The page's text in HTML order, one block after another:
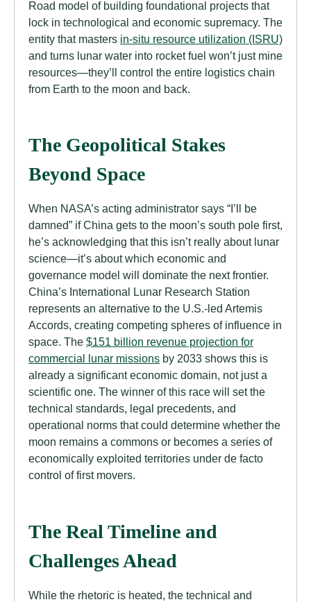
Road model of building foundational projects that
lock in technological and economic supremacy. The
entity that masters in-situ resource utilization (ISRU)
and turns lunar water into rocket fuel won’t just mine
resources—they’ll control the entire logistics chain
from Earth to the moon and back.
The Geopolitical Stakes
Beyond Space
When NASA’s acting administrator says “I’ll be
damned” if China gets to the moon’s south pole first,
he’s acknowledging that this isn’t really about lunar
science—it’s about which economic and
governance model will dominate the next frontier.
China’s International Lunar Research Station
represents an alternative to the U.S.-led Artemis
Accords, creating competing spheres of influence in
space. The $151 billion revenue projection for
commercial lunar missions by 2033 shows this is
already a significant economic domain, not just a
scientific one. The winner of this race will set the
technical standards, legal precedents, and
operational norms that could determine whether the
moon remains a commons or becomes a series of
economically exploited territories under de facto
control of first movers.
The Real Timeline and
Challenges Ahead
While the rhetoric is heated, the technical and